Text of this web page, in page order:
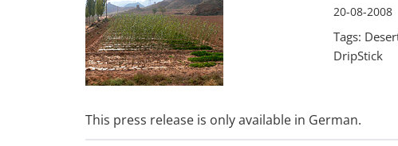
20-08-2008
Tags:
DripStick
This press release is only available in German.